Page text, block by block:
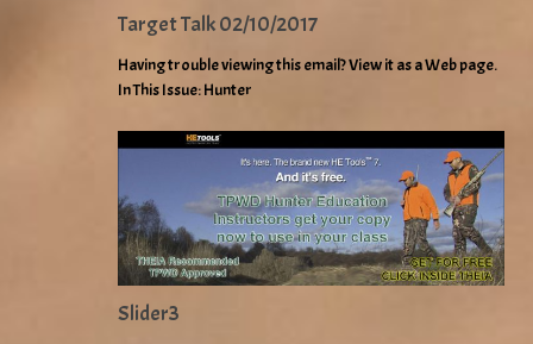
Target Talk 02/10/2017
Having trouble viewing this email? View it as a Web page.
In This Issue: Hunter
Slider3